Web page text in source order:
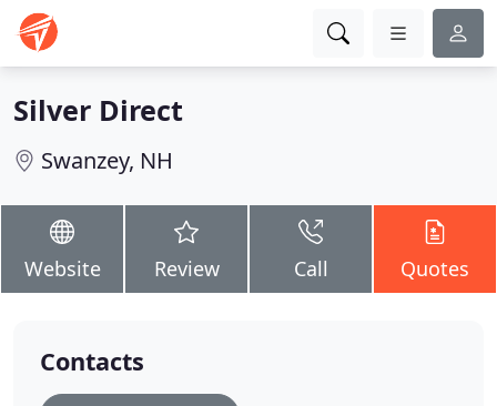
Silver Direct
Swanzey, NH
Website Review Call Quotes
Contacts